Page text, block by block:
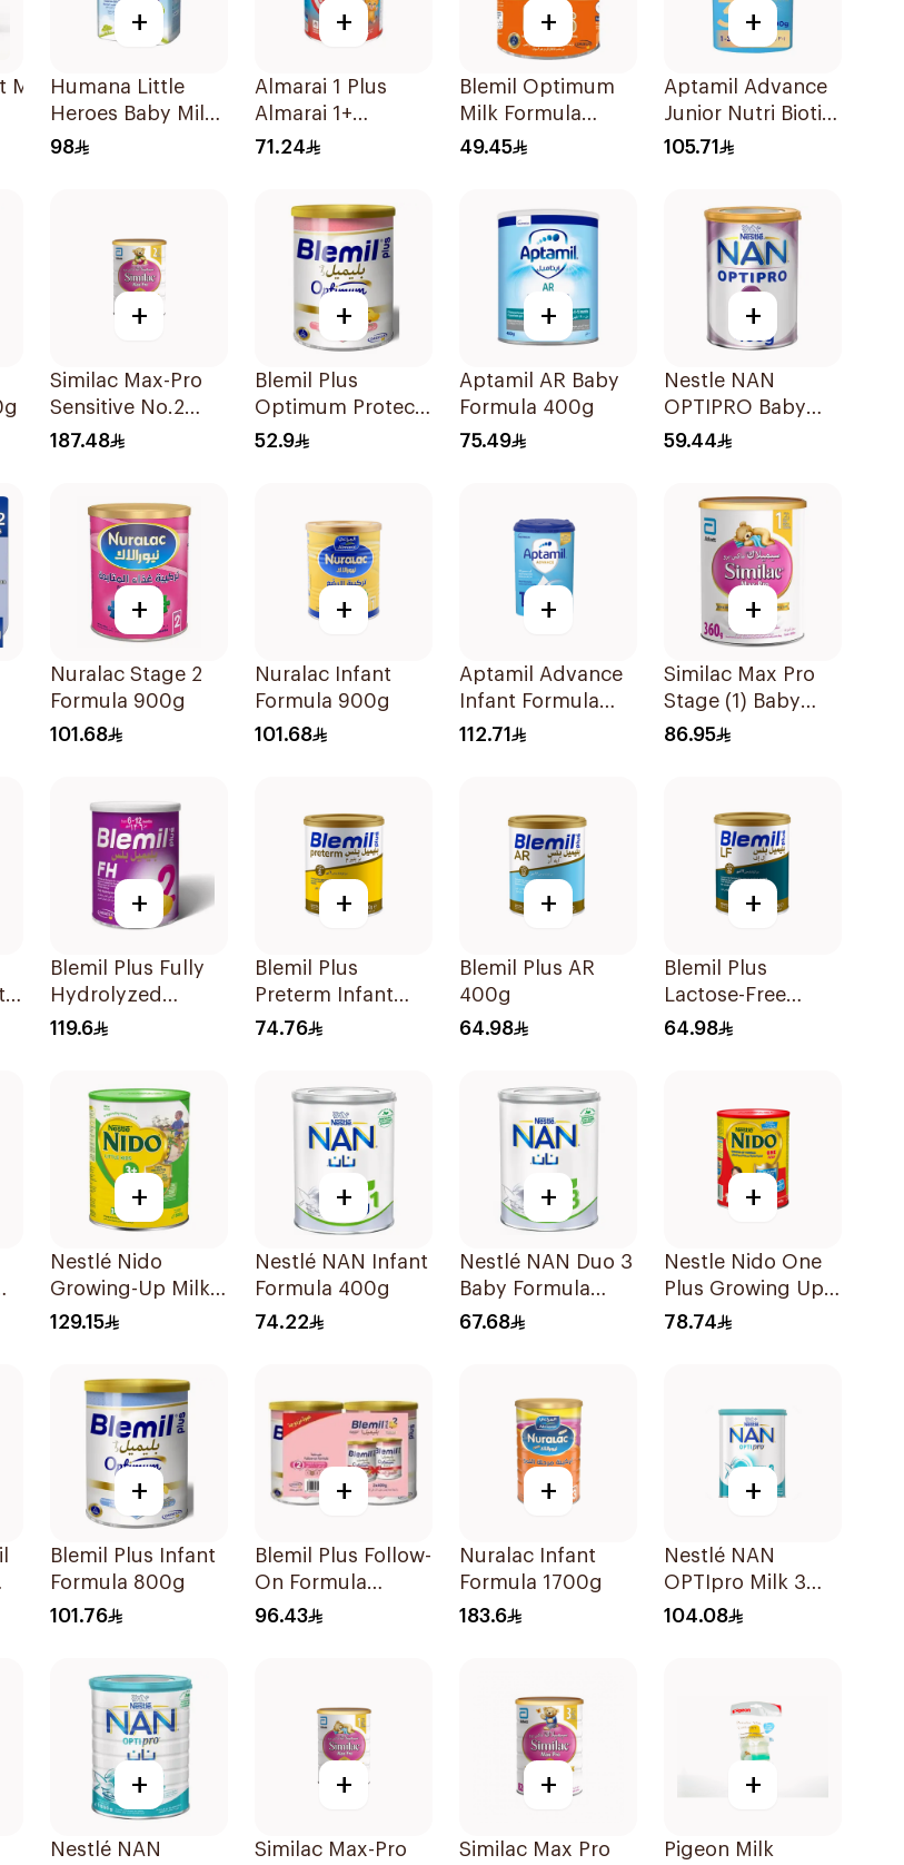
+
Humana Little
Heroes Baby Milk
Stage 3 800g
98
+
Almarai 1 Plus
Almarai 1+
Growing Up Milk 1
71.24
+
Blemil Optimum
Milk Formula
400g
49.45
+
Aptamil Advance
Junior Nutri Biotik
Formula 800g
105.71
+
Similac Max-Pro
Sensitive No.2
820g
187.48
+
Blemil Plus
Optimum Protech
No.2 400g
52.9
+
Aptamil AR Baby
Formula 400g
75.49
+
Nestle NAN
OPTIPRO Baby
Milk Stage 2 400g
59.44
+
Nuralac Stage 2
Formula 900g
101.68
+
Nuralac Infant
Formula 900g
101.68
+
Aptamil Advance
Infant Formula
800g
112.71
+
Similac Max Pro
Stage (1) Baby
Powder Milk 360g
86.95
+
Blemil Plus Fully
Hydrolyzed
Formula 12x400g
119.6
+
Blemil Plus
Preterm Infant
Formula 400g
74.76
+
Blemil Plus AR
400g
64.98
+
Blemil Plus
Lactose-Free
Infant Formula
64.98
+
Nestlé Nido
Growing-Up Milk
1800g
129.15
+
Nestlé NAN Infant
Formula 400g
74.22
+
Nestlé NAN Duo 3
Baby Formula
400g
67.68
+
Nestle Nido One
Plus Growing Up
Milk 900g
78.74
+
Blemil Plus Infant
Formula 800g
101.76
+
Blemil Plus Follow-
On Formula
2×400g
96.43
+
Nuralac Infant
Formula 1700g
183.6
+
Nestlé NAN
OPTIpro Milk 3
800g
104.08
+
Nestlé NAN
+
Similac Max-Pro
+
Similac Max Pro
+
Pigeon Milk